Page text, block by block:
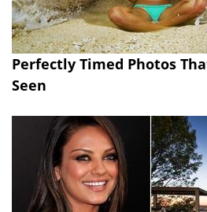
Perfectly Timed Photos
Seen